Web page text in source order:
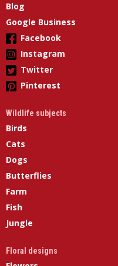
Blog
Google Business
Facebook
Instagram
Twitter
Pinterest
Wildlife subjects
Birds
Cats
Dogs
Butterflies
Farm
Fish
Jungle
Floral designs